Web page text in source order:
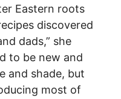
Eastern roots
discovered
dads,” she
to be new and
and shade, but
most of